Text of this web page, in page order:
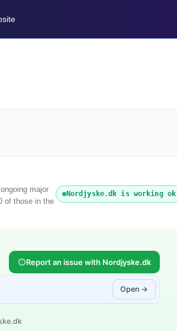
major
of those in the
Nordjyske.dk is working ok
Report an issue with Nordjyske.dk
Open →